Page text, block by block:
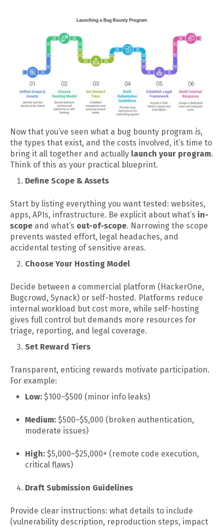
Now that you’ve seen what a bug bounty program is,
the types that exist, and the costs involved, it’s time to
bring it all together and actually launch your program.
Think of this as your practical blueprint.
Define Scope & Assets
Start by listing everything you want tested: websites,
apps, APIs, infrastructure. Be explicit about what’s in-
scope and what’s out-of-scope. Narrowing the scope
prevents wasted effort, legal headaches, and
accidental testing of sensitive areas.
Choose Your Hosting Model
Decide between a commercial platform (HackerOne,
Bugcrowd, Synack) or self-hosted. Platforms reduce
internal workload but cost more, while self-hosting
gives full control but demands more resources for
triage, reporting, and legal coverage.
Set Reward Tiers
Transparent, enticing rewards motivate participation.
For example:
Low: $100–$500 (minor info leaks)
Medium: $500–$5,000 (broken authentication,
moderate issues)
High: $5,000–$25,000+ (remote code execution,
critical flaws)
Draft Submission Guidelines
Provide clear instructions: what details to include
(vulnerability description, reproduction steps, impact